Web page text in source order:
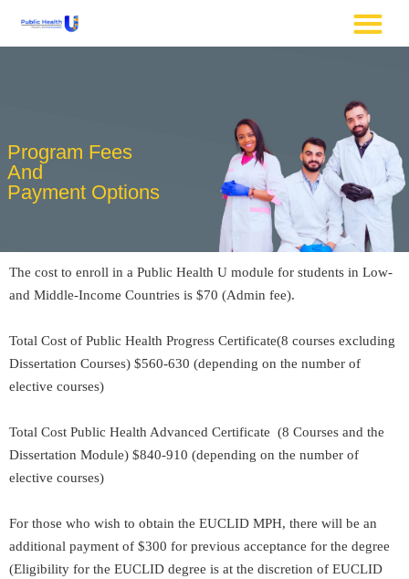
Program Fees
And
Payment Options
The cost to enroll in a Public Health U module for students in Low-
and Middle-Income Countries is $70 (Admin fee).
Total Cost of Public Health Progress Certificate(8 courses excluding
Dissertation Courses) $560-630 (depending on the number of
elective courses)
Total Cost Public Health Advanced Certificate (8 Courses and the
Dissertation Module) $840-910 (depending on the number of
elective courses)
For those who wish to obtain the EUCLID MPH, there will be an
additional payment of $300 for previous acceptance for the degree
(Eligibility for the EUCLID degree is at the discretion of EUCLID